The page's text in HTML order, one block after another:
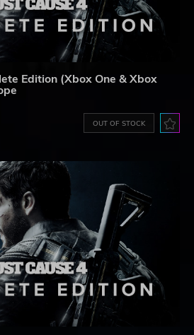
Edition (Xbox One & Xbox
OUT OF STOCK